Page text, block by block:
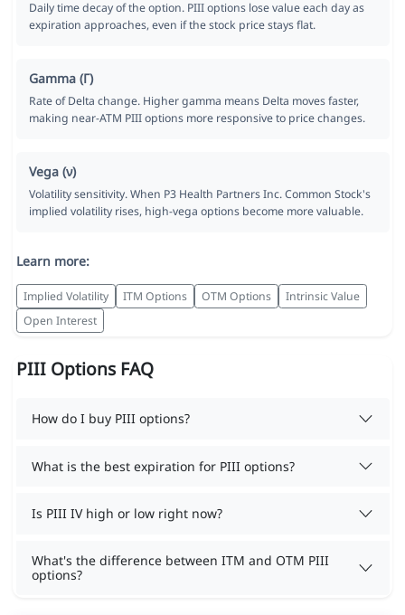
Daily time decay of the option. PIII options lose value each day as
expiration approaches, even if the stock price stays flat.
Gamma (Γ)
Rate of Delta change. Higher gamma means Delta moves faster,
making near-ATM PIII options more responsive to price changes.
Vega (ν)
Volatility sensitivity. When P3 Health Partners Inc. Common Stock's
implied volatility rises, high-vega options become more valuable.
Learn more:
Implied Volatility ITM Options OTM Options
Intrinsic Value
Open Interest
PIII Options FAQ
How do I buy PIII options?
What is the best expiration for PIII options?
Is PIII IV high or low right now?
What's the difference between ITM and OTM PIII
options?